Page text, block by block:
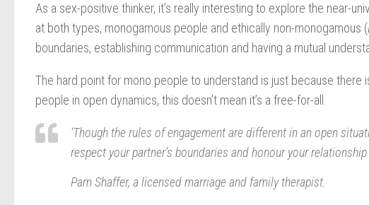
As a sex-positive thinker, it’s really interesting to explore the near-
at both types, monogamous people and ethically non-monogamous (
boundaries, establishing communication and having a mutual
The hard point for mono people to understand is just because
people in open dynamics, this doesn’t mean it’s a free-for-all.
‘Though the rules of engagement are different in an open
respect your partner’s boundaries and honour your
Pam Shaffer, a licensed marriage and family therapist.